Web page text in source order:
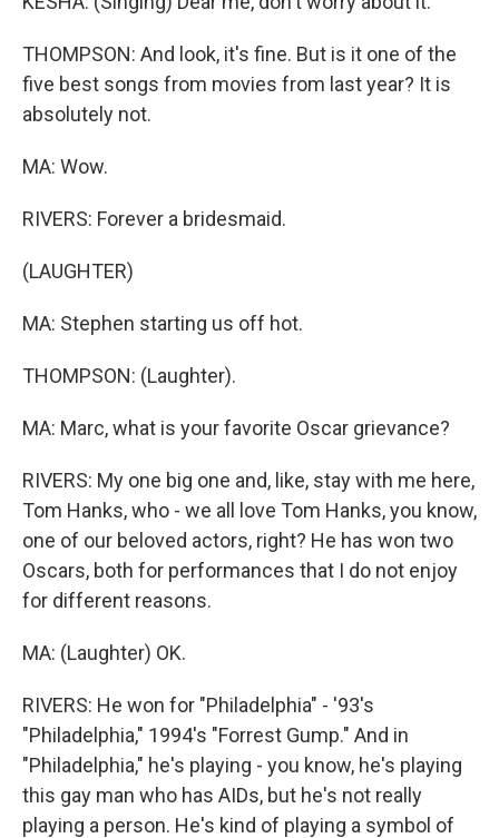
THOMPSON: And look, it's fine. But is it one of the
five best songs from movies from last year? It is
absolutely not.
MA: Wow.
RIVERS: Forever a bridesmaid.
(LAUGHTER)
MA: Stephen starting us off hot.
THOMPSON: (Laughter).
MA: Marc, what is your favorite Oscar grievance?
RIVERS: My one big one and, like, stay with me here,
Tom Hanks, who - we all love Tom Hanks, you know,
one of our beloved actors, right? He has won two
Oscars, both for performances that I do not enjoy
for different reasons.
MA: (Laughter) OK.
RIVERS: He won for "Philadelphia" - '93's
"Philadelphia," 1994's "Forrest Gump." And in
"Philadelphia," he's playing - you know, he's playing
this gay man who has AIDs, but he's not really
playing a person. He's kind of playing a symbol of